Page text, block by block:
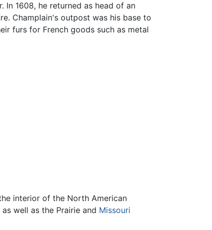
In 1608, he returned as head of an
Champlain's outpost was his base to
furs for French goods such as metal
interior of the North American
as well as the Prairie and Missouri